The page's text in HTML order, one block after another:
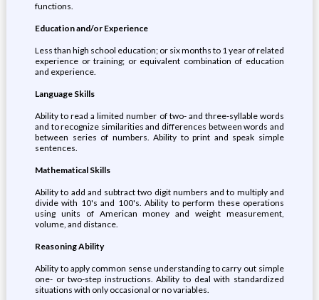
functions.
Education and/or Experience
Less than high school education; or six months to 1 year of related
experience or training; or equivalent combination of education
and experience.
Language Skills
Ability to read a limited number of two- and three-syllable words
and to recognize similarities and differences between words and
between series of numbers. Ability to print and speak simple
sentences.
Mathematical Skills
Ability to add and subtract two digit numbers and to multiply and
divide with 10's and 100's. Ability to perform these operations
using units of American money and weight measurement,
volume, and distance.
Reasoning Ability
Ability to apply common sense understanding to carry out simple
one- or two-step instructions. Ability to deal with standardized
situations with only occasional or no variables.